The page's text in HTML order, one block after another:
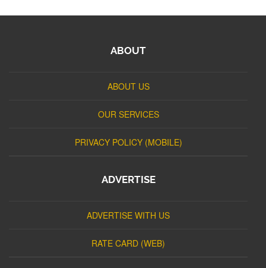
ABOUT
ABOUT US
OUR SERVICES
PRIVACY POLICY (MOBILE)
ADVERTISE
ADVERTISE WITH US
RATE CARD (WEB)